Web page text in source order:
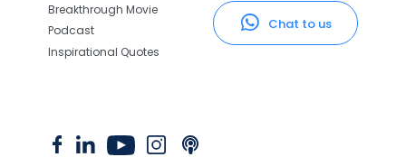
Breakthrough Movie
Podcast
Inspirational Quotes
Chat to us